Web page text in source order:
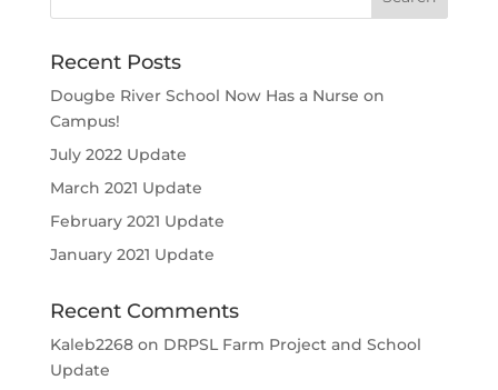
Recent Posts
Dougbe River School Now Has a Nurse on
Campus!
July 2022 Update
March 2021 Update
February 2021 Update
January 2021 Update
Recent Comments
Kaleb2268on DRPSL Farm Project and School
Update